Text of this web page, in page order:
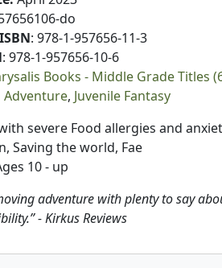
do
: 978-1-957656-11-3
: 978-1-957656-10-6
Books - Middle Grade Titles
Adventure Juvenile Fantasy
severe Food allergies and
Saving the world, Fae
10 - up
adventure with plenty to say
- Kirkus Reviews